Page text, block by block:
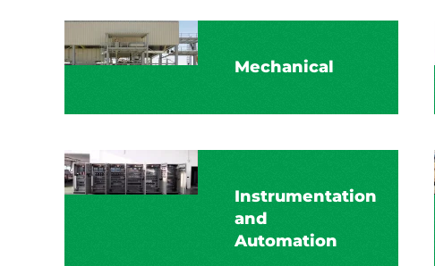
Mechanical
Instrumentation
and
Automation